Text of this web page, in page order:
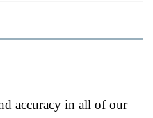
accuracy in all of our